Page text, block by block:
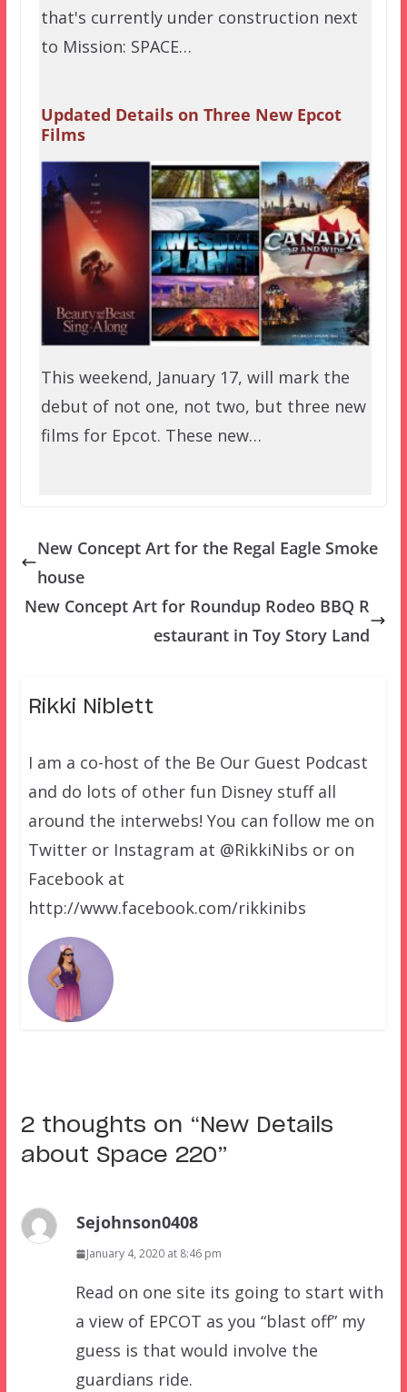
that's currently under construction next
to Mission: SPACE…
Updated Details on Three New Epcot
Films
This weekend, January 17, will mark the
debut of not one, not two, but three new
films for Epcot. These new…
New Concept Art for the Regal Eagle Smoke
house
New Concept Art for Roundup Rodeo BBQ R
estaurant in Toy Story Land
Rikki Niblett
I am a co-host of the Be Our Guest Podcast
and do lots of other fun Disney stuff all
around the interwebs! You can follow me on
Twitter or Instagram at @RikkiNibs or on
Facebook at
http://www.facebook.com/rikkinibs
2 thoughts on “ New Details
about Space 220”
Sejohnson0408
January 4, 2020 at 8:46 pm
Read on one site its going to start with
a view of EPCOT as you “blast off” my
guess is that would involve the
guardians ride.